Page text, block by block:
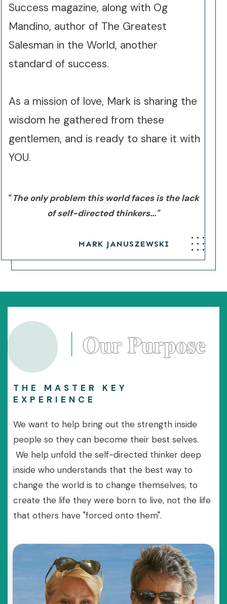
Success magazine, along with Og
Mandino, author of The Greatest
Salesman in the World, another
standard of success.
As a mission of love, Mark is sharing the
wisdom he gathered from these
gentlemen, and is ready to share it with
YOU.
" The only problem this world faces is the lack
of self-directed thinkers..."
MARK JANUSZEWSKI
Our Purpose
THE MASTER KEY
EXPERIENCE
We want to help bring out the strength inside
people so they can become their best selves.
We help unfold the self-directed thinker deep
inside who understands that the best way to
change the world is to change themselves, to
create the life they were born to live, not the life
that others have "forced onto them".